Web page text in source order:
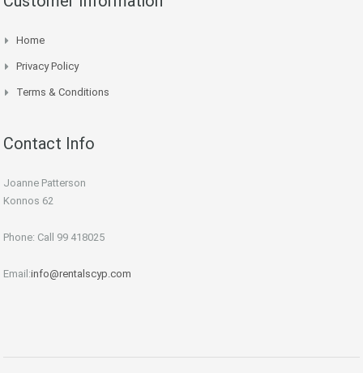
Home
Privacy Policy
Terms & Conditions
Contact Info
Joanne Patterson
Konnos 62
Phone: Call 99 418025
Email:info@rentalscyp.com